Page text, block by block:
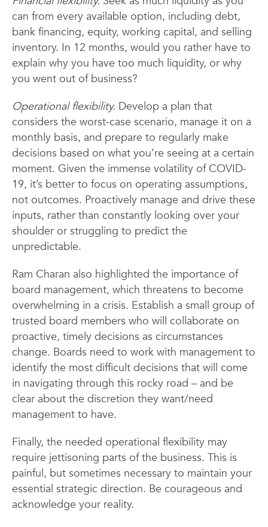
can from every available option, including debt,
bank financing, equity, working capital, and selling
inventory. In 12 months, would you rather have to
explain why you have too much liquidity, or why
you went out of business?
Operational flexibility. Develop a plan that
considers the worst-case scenario, manage it on a
monthly basis, and prepare to regularly make
decisions based on what you’re seeing at a certain
moment. Given the immense volatility of COVID-
19, it’s better to focus on operating assumptions,
not outcomes. Proactively manage and drive these
inputs, rather than constantly looking over your
shoulder or struggling to predict the
unpredictable.
Ram Charan also highlighted the importance of
board management, which threatens to become
overwhelming in a crisis. Establish a small group of
trusted board members who will collaborate on
proactive, timely decisions as circumstances
change. Boards need to work with management to
identify the most difficult decisions that will come
in navigating through this rocky road – and be
clear about the discretion they want/need
management to have.
Finally, the needed operational flexibility may
require jettisoning parts of the business. This is
painful, but sometimes necessary to maintain your
essential strategic direction. Be courageous and
acknowledge your reality.